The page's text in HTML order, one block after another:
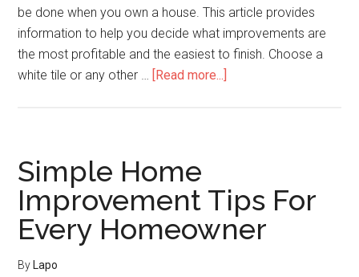
be done when you own a house. This article provides
information to help you decide what improvements are
the most profitable and the easiest to finish. Choose a
white tile or any other … [Read more...]
This
Easy
Before
Simple Home
Improvement Tips For
Every Homeowner
By Lapo